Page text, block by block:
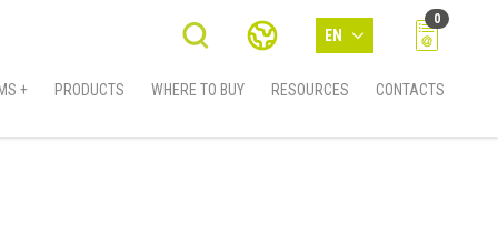
EN
0
+ PRODUCTS WHERE TO BUY RESOURCES CONTACTS